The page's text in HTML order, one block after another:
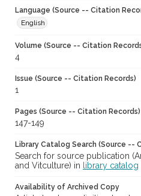
Language (Source -- Citation
English
Volume (Source -- Citation
4
Issue (Source -- Citation Records)
1
Pages (Source -- Citation Records)
147-149
Library Catalog Search (Source --
Search for source publication
and Vitculture) in
library catalog
Availability of Archived Copy